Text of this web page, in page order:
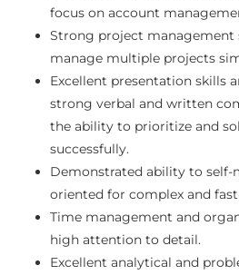
focus on account
Strong project
manage multiple projects
Excellent presentation skills
strong verbal and written
the ability to prioritize and
successfully.
Demonstrated ability to self-
oriented for complex and
Time management and
high attention to detail.
Excellent analytical and